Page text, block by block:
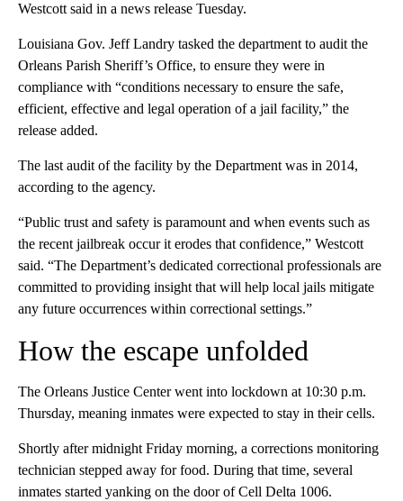
Westcott said in a news release Tuesday.
Louisiana Gov. Jeff Landry tasked the department to audit the
Orleans Parish Sheriff’s Office, to ensure they were in
compliance with “conditions necessary to ensure the safe,
efficient, effective and legal operation of a jail facility,” the
release added.
The last audit of the facility by the Department was in 2014,
according to the agency.
“Public trust and safety is paramount and when events such as
the recent jailbreak occur it erodes that confidence,” Westcott
said. “The Department’s dedicated correctional professionals are
committed to providing insight that will help local jails mitigate
any future occurrences within correctional settings.”
How the escape unfolded
The Orleans Justice Center went into lockdown at 10:30 p.m.
Thursday, meaning inmates were expected to stay in their cells.
Shortly after midnight Friday morning, a corrections monitoring
technician stepped away for food. During that time, several
inmates started yanking on the door of Cell Delta 1006.